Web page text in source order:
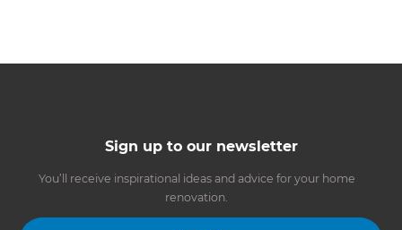
Sign up to our newsletter
You’ll receive inspirational ideas and advice for your home
renovation.